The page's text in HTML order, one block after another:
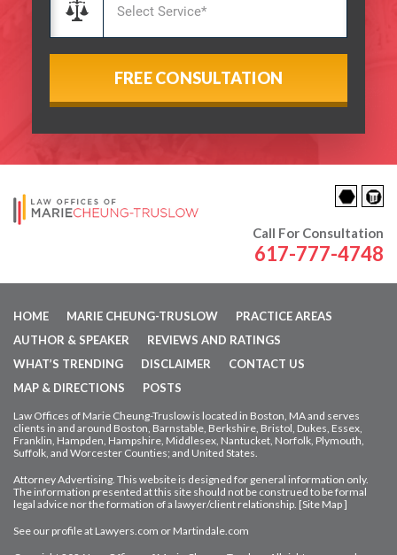
Call For Consultation
617-777-4748
HOME MARIE CHEUNG-TRUSLOW
PRACTICE AREAS
AUTHOR & SPEAKER
REVIEWS AND RATINGS
WHAT’S TRENDING
DISCLAIMER
CONTACT US
MAP & DIRECTIONS
POSTS
Law Offices of Marie Cheung-Truslow is located in Boston, MA and serves
clients in and around Boston, Barnstable, Berkshire, Bristol, Dukes, Essex,
Franklin, Hampden, Hampshire, Middlesex, Nantucket, Norfolk, Plymouth,
Suffolk, and Worcester Counties; and United States.
Attorney Advertising. This website is designed for general information only.
The information presented at this site should not be construed to be formal
legal advice northe formation of a lawyer/client relationship. [Site Map]
See our profile at Lawyers.com or Martindale.com